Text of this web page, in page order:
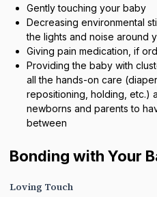
Gently touching your baby
Decreasing environmental
the lights and noise around
Giving pain medication, if
Providing the baby with
all the hands-on care
repositioning, holding, etc.)
newborns and parents to
between
Bonding with Your
Loving Touch